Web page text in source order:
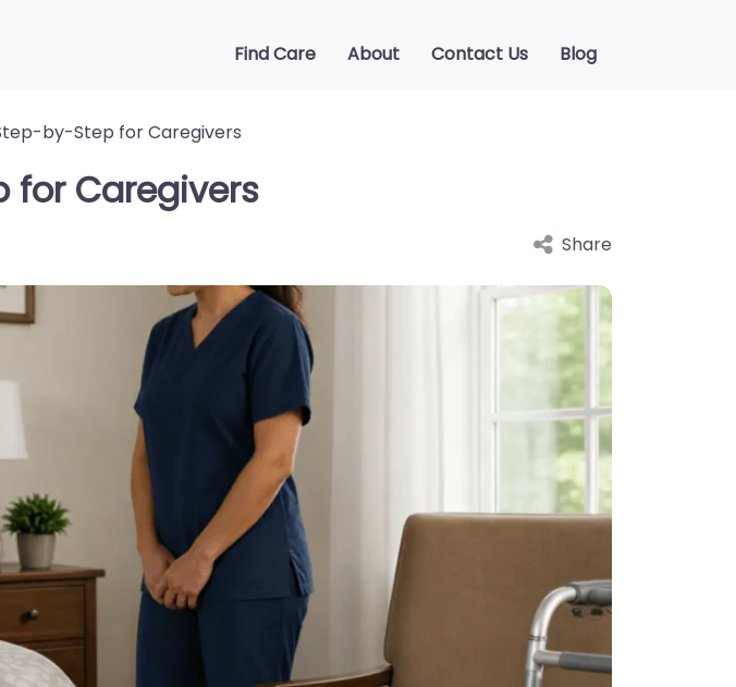
Find Care About Contact Us Blog
by-Step for Caregivers
for Caregivers
Share